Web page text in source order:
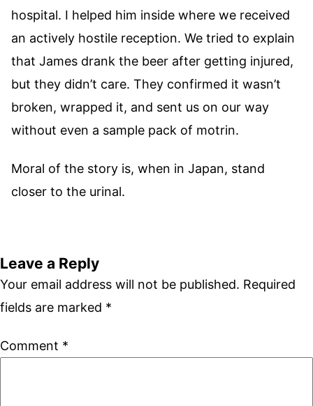
hospital. I helped him inside where we received
an actively hostile reception. We tried to explain
that James drank the beer after getting injured,
but they didn’t care. They confirmed it wasn’t
broken, wrapped it, and sent us on our way
without even a sample pack of motrin.
Moral of the story is, when in Japan, stand
closer to the urinal.
Leave a Reply
Your email address will not be published. Required
fields are marked *
Comment *